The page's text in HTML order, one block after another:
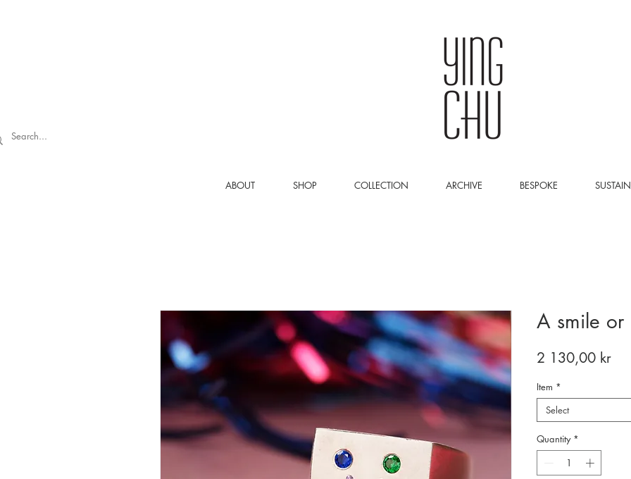
ABOUT SHOP COLLECTION ARCHIVE BESPOKE
A smile or
2 130,00 krPrice
Item *
Select
Quantity *